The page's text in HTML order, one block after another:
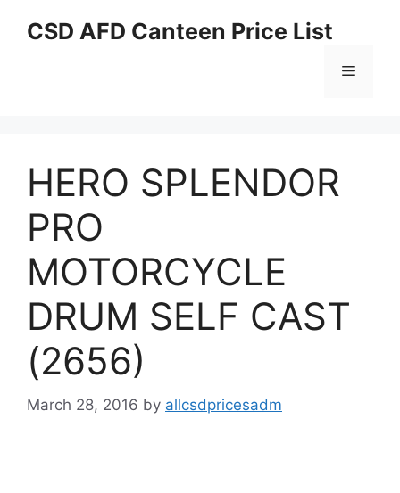
CSD AFD Canteen Price List
Menu
HERO SPLENDOR
PRO
MOTORCYCLE
DRUM SELF CAST
(2656)
March 28, 2016 by allcsdpricesadm